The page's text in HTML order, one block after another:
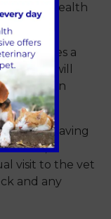
general health
it takes a
vet will
your kitten
fade, leaving
visit to the vet
and any